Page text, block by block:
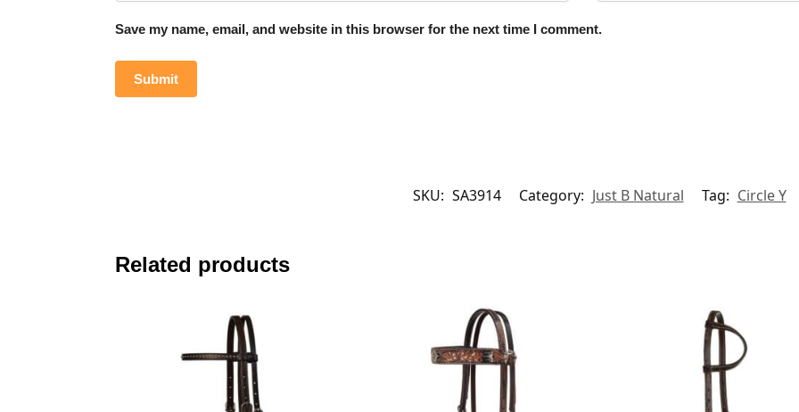
Save my name, email, and website in this browser for the next time I comment.
SKU: SA3914 Category: Just B Natural Tag: Circle Y
Related products